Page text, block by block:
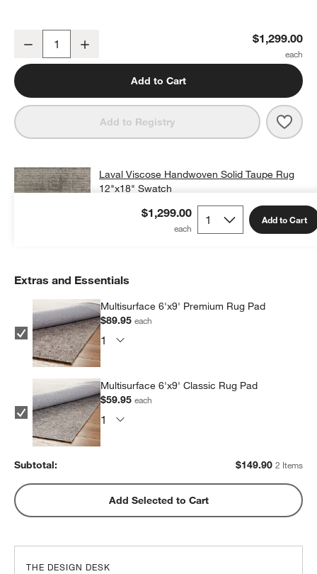
Laval Viscose Handwoven Solid Taupe Area Rug 6'x9'
Decrease $1,299.00
Add to Cart
Add to Registry
$1,299.00 Add to Cart
Laval Viscose Handwoven Solid Taupe Rug
12"x18" Swatch
free shipping and free returns
Add Swatch to Cart
Extras and Essentials
Multisurface 6'x9' Premium Rug Pad
$89.95each
Multisurface 6'x9' Classic Rug Pad
$59.95each
Subtotal: $149.90 2 Items
Add Selected to Cart
THE DESIGN DESK